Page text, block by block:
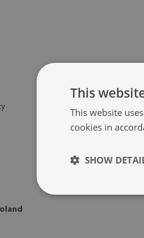
This
This website
cookies in
SHOW